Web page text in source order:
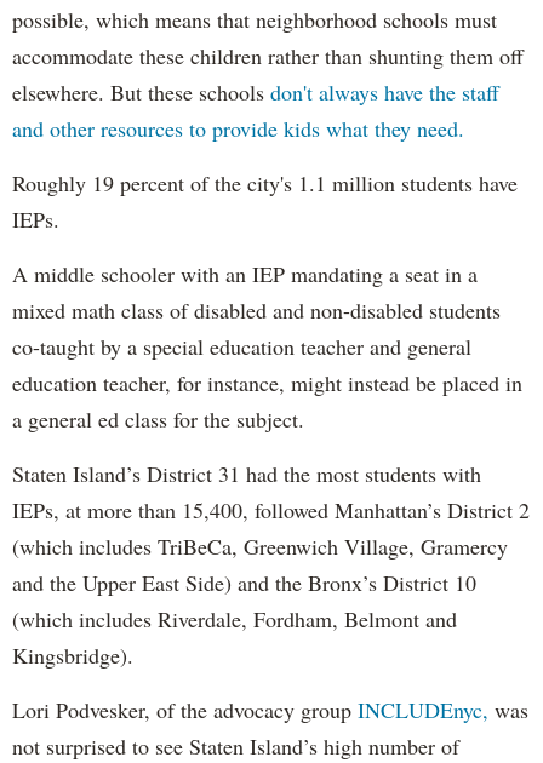
possible, which means that neighborhood schools must
accommodate these children rather than shunting them off
elsewhere. But these schools don't always have the staff
and other resources to provide kids what they need.
Roughly 19 percent of the city's 1.1 million students have
IEPs.
A middle schooler with an IEP mandating a seat in a
mixed math class of disabled and non-disabled students
co-taught by a special education teacher and general
education teacher, for instance, might instead be placed in
a general ed class for the subject.
Staten Island’s District 31 had the most students with
IEPs, at more than 15,400, followed Manhattan’s District 2
(which includes TriBeCa, Greenwich Village, Gramercy
and the Upper East Side) and the Bronx’s District 10
(which includes Riverdale, Fordham, Belmont and
Kingsbridge).
Lori Podvesker, of the advocacy group INCLUDEnyc, was
not surprised to see Staten Island’s high number of